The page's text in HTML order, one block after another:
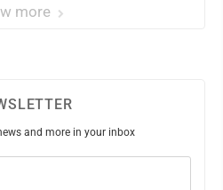
more
and more in your inbox